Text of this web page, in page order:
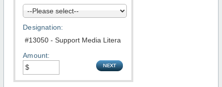
Designation:
Amount: